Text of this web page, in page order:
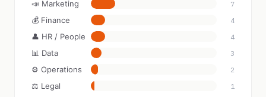
📣 Marketing 7
💰 Finance 4
👤 HR / People 4
📊 Data 3
⚙️ Operations 2
⚖️ Legal 1